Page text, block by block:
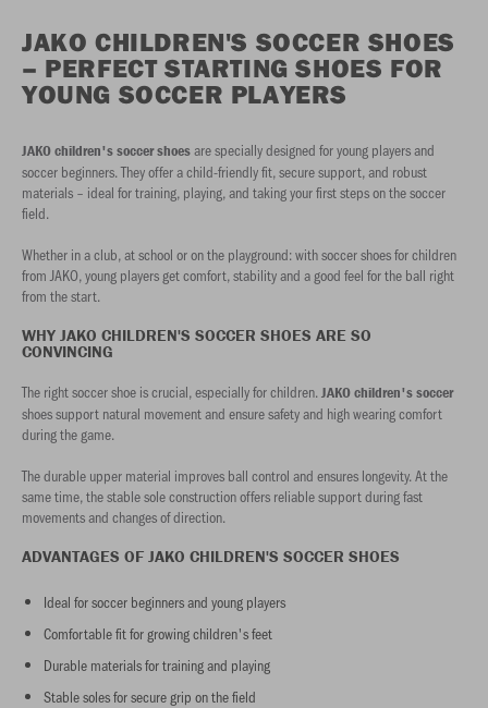
JAKO CHILDREN'S SOCCER SHOES
– PERFECT STARTING SHOES FOR
YOUNG SOCCER PLAYERS
JAKO children's soccer shoesare specially designed for young players and
soccer beginners. They offer a child-friendly fit, secure support, and robust
materials – ideal for training, playing, and taking your first steps on the soccer
field.
Whether in a club, at school or on the playground: with soccer shoes for children
from JAKO, young players get comfort, stability and a good feel for the ball right
from the start.
WHY JAKO CHILDREN'S SOCCER SHOES ARE SO
CONVINCING
The right soccer shoe is crucial, especially for children.JAKO children's soccer
shoes support natural movement and ensure safety and high wearing comfort
during the game.
The durable upper material improves ball control and ensures longevity. At the
same time, the stable sole construction offers reliable support during fast
movements and changes of direction.
ADVANTAGES OF JAKO CHILDREN'S SOCCER SHOES
Ideal for soccer beginners and young players
Comfortable fit for growing children's feet
Durable materials for training and playing
Stable soles for secure grip on the field